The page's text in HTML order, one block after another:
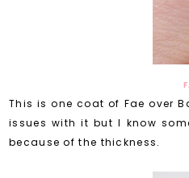
This is one coat of Fae over
issues with it but I know
because of the thickness.